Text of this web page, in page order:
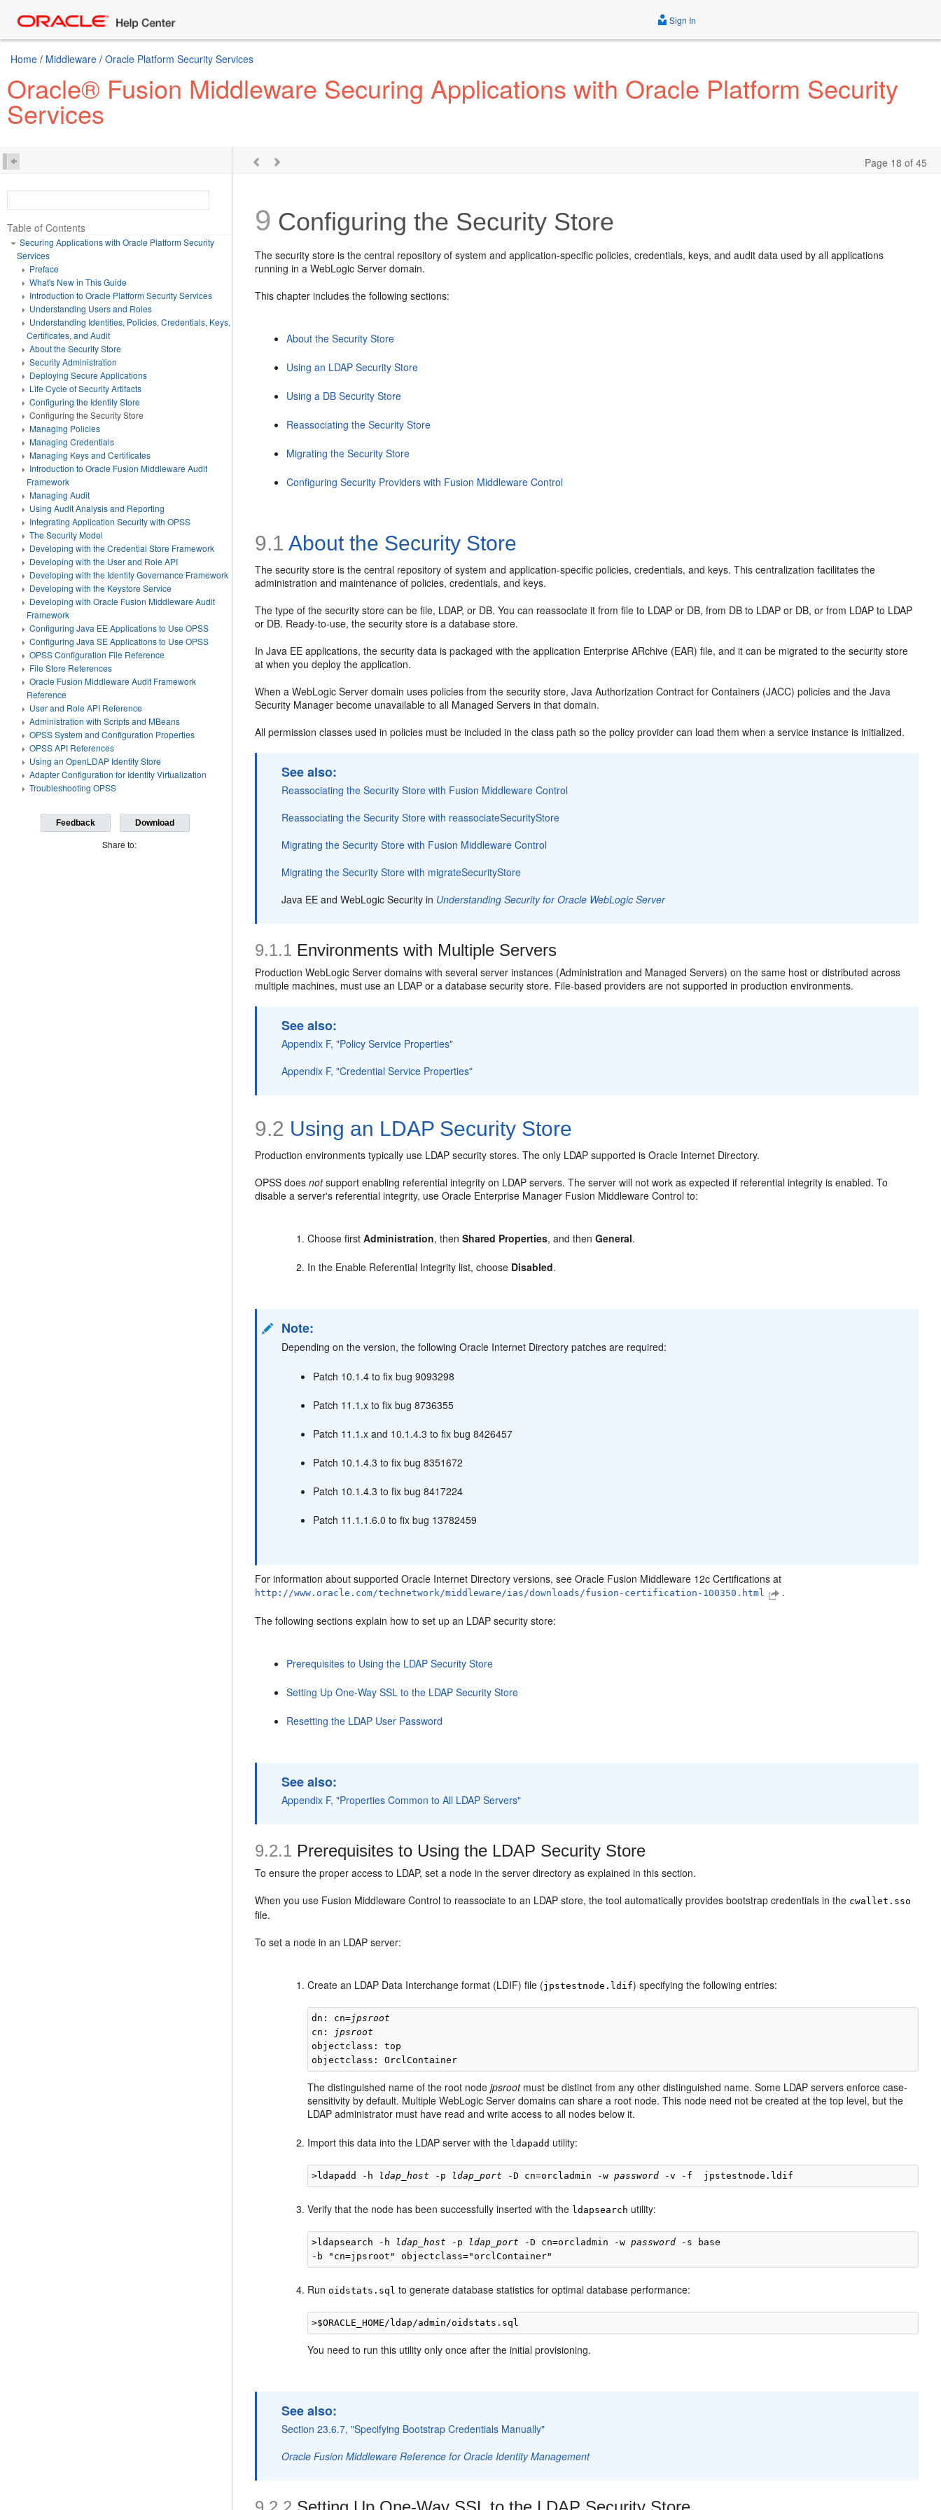
Sign In
Home / Middleware / Oracle Platform Security Services
Oracle® Fusion Middleware Securing Applications with Oracle Platform Security
Services
Page 18 of 45
Table of Contents
Securing Applications with Oracle Platform Security
Services
Preface
What's New in This Guide
Introduction to Oracle Platform Security Services
Understanding Users and Roles
Understanding Identities, Policies, Credentials, Keys,
Certificates, and Audit
About the Security Store
Security Administration
Deploying Secure Applications
Life Cycle of Security Artifacts
Configuring the Identity Store
Configuring the Security Store
Managing Policies
Managing Credentials
Managing Keys and Certificates
Introduction to Oracle Fusion Middleware Audit
Framework
Managing Audit
Using Audit Analysis and Reporting
Integrating Application Security with OPSS
The Security Model
Developing with the Credential Store Framework
Developing with the User and Role API
Developing with the Identity Governance Framework
Developing with the Keystore Service
Developing with Oracle Fusion Middleware Audit
Framework
Configuring Java EE Applications to Use OPSS
Configuring Java SE Applications to Use OPSS
OPSS Configuration File Reference
File Store References
Oracle Fusion Middleware Audit Framework
Reference
User and Role API Reference
Administration with Scripts and MBeans
OPSS System and Configuration Properties
OPSS API References
Using an OpenLDAP Identity Store
Adapter Configuration for Identity Virtualization
Troubleshooting OPSS
Feedback Download
Share to:
9 Configuring the Security Store
The security store is the central repository of system and application-specific policies, credentials, keys, and audit data used by all applications
running in a WebLogic Server domain.
This chapter includes the following sections:
About the Security Store
Using an LDAP Security Store
Using a DB Security Store
Reassociating the Security Store
Migrating the Security Store
Configuring Security Providers with Fusion Middleware Control
9.1 About the Security Store
The security store is the central repository of system and application-specific policies, credentials, and keys. This centralization facilitates the
administration and maintenance of policies, credentials, and keys.
The type of the security store can be file, LDAP, or DB. You can reassociate it from file to LDAP or DB, from DB to LDAP or DB, or from LDAP to LDAP
or DB. Ready-to-use, the security store is a database store.
In Java EE applications, the security data is packaged with the application Enterprise ARchive (EAR) file, and it can be migrated to the security store
at when you deploy the application.
When a WebLogic Server domain uses policies from the security store, Java Authorization Contract for Containers (JACC) policies and the Java
Security Manager become unavailable to all Managed Servers in that domain.
All permission classes used in policies must be included in the class path so the policy provider can load them when a service instance is initialized.
See also:
Reassociating the Security Store with Fusion Middleware Control
Reassociating the Security Store with reassociateSecurityStore
Migrating the Security Store with Fusion Middleware Control
Migrating the Security Store with migrateSecurityStore
Java EE and WebLogic Security in Understanding Security for Oracle WebLogic Server
9.1.1 Environments with Multiple Servers
Production WebLogic Server domains with several server instances (Administration and Managed Servers) on the same host or distributed across
multiple machines, must use an LDAP or a database security store. File-based providers are not supported in production environments.
See also:
Appendix F, "Policy Service Properties"
Appendix F, "Credential Service Properties"
9.2 Using an LDAP Security Store
Production environments typically use LDAP security stores. The only LDAP supported is Oracle Internet Directory.
OPSS doesnotsupport enabling referential integrity on LDAP servers. The server will not work as expected if referential integrity is enabled. To
disable a server's referential integrity, use Oracle Enterprise Manager Fusion Middleware Control to:
Choose firstAdministration, thenShared Properties, and thenGeneral.
In the Enable Referential Integrity list, choose Disabled.
Note:
Depending on the version, the following Oracle Internet Directory patches are required:
Patch 10.1.4 to fix bug 9093298
Patch 11.1.x to fix bug 8736355
Patch 11.1.x and 10.1.4.3 to fix bug 8426457
Patch 10.1.4.3 to fix bug 8351672
Patch 10.1.4.3 to fix bug 8417224
Patch 11.1.1.6.0 to fix bug 13782459
For information about supported Oracle Internet Directory versions, see Oracle Fusion Middleware 12c Certifications at
http://www.oracle.com/technetwork/middleware/ias/downloads/fusion-certification-100350.html .
The following sections explain how to set up an LDAP security store:
Prerequisites to Using the LDAP Security Store
Setting Up One-Way SSL to the LDAP Security Store
Resetting the LDAP User Password
See also:
Appendix F, "Properties Common to All LDAP Servers"
9.2.1 Prerequisites to Using the LDAP Security Store
To ensure the proper access to LDAP, set a node in the server directory as explained in this section.
When you use Fusion Middleware Control to reassociate to an LDAP store, the tool automatically provides bootstrap credentials in the cwallet.sso
file.
To set a node in an LDAP server:
Create an LDAP Data Interchange format (LDIF) file (jpstestnode.ldif) specifying the following entries:
dn: cn=jpsroot
cn:
jpsroot
objectclass: top
The distinguished name of the root nodejpsrootmust be distinct from any other distinguished name. Some LDAP servers enforce case-
sensitivity by default. Multiple WebLogic Server domains can share a root node. This node need not be created at the top level, but the
LDAP administrator must have read and write access to all nodes below it.
Import this data into the LDAP server with the ldapadd utility:
>ldapadd -h ldap_host -p ldap_port -D cn=orcladmin -w password
Verify that the node has been successfully inserted with the ldapsearch utility:
>ldapsearch -h ldap_host -p ldap_port -D cn=orcladmin -w password -s base
Runoidstats.sql to generate database statistics for optimal database performance:
You need to run this utility only once after the initial provisioning.
See also:
Section 23.6.7, "Specifying Bootstrap Credentials Manually"
Oracle Fusion Middleware Reference for Oracle Identity Management